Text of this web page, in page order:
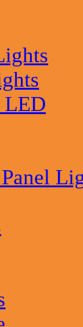
LED